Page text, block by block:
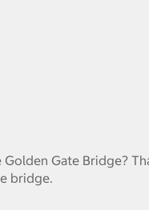
Gate Bridge?
bridge.